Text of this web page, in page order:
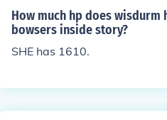
How much hp does wisdurm
bowsers inside story?
SHE has 1610.